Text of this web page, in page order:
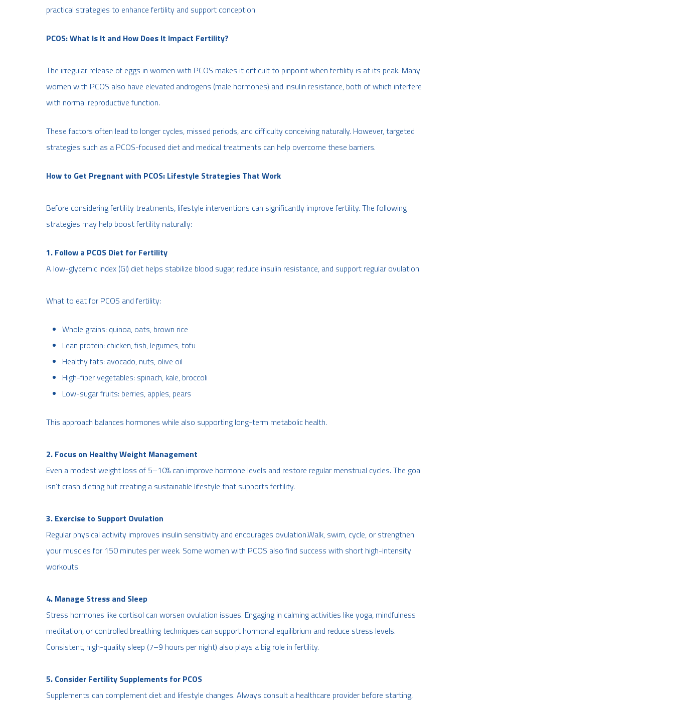
practical strategies to enhance fertility and support conception.
PCOS: What Is It and How Does It Impact Fertility?
The irregular release of eggs in women with PCOS makes it difficult to pinpoint when fertility is at its peak. Many
women with PCOS also have elevated androgens (male hormones) and insulin resistance, both of which interfere
with normal reproductive function.
These factors often lead to longer cycles, missed periods, and difficulty conceiving naturally. However, targeted
strategies such as a PCOS-focused diet and medical treatments can help overcome these barriers.
How to Get Pregnant with PCOS: Lifestyle Strategies That Work
Before considering fertility treatments, lifestyle interventions can significantly improve fertility. The following
strategies may help boost fertility naturally:
1. Follow a PCOS Diet for Fertility
A low-glycemic index (GI) diet helps stabilize blood sugar, reduce insulin resistance, and support regular ovulation.
What to eat for PCOS and fertility:
Whole grains: quinoa, oats, brown rice
Lean protein: chicken, fish, legumes, tofu
Healthy fats: avocado, nuts, olive oil
High-fiber vegetables: spinach, kale, broccoli
Low-sugar fruits: berries, apples, pears
This approach balances hormones while also supporting long-term metabolic health.
2. Focus on Healthy Weight Management
Even a modest weight loss of 5–10% can improve hormone levels and restore regular menstrual cycles. The goal
isn’t crash dieting but creating a sustainable lifestyle that supports fertility.
3. Exercise to Support Ovulation
Regular physical activity improves insulin sensitivity and encourages ovulation.Walk, swim, cycle, or strengthen
your muscles for 150 minutes per week. Some women with PCOS also find success with short high-intensity
workouts.
4. Manage Stress and Sleep
Stress hormones like cortisol can worsen ovulation issues. Engaging in calming activities like yoga, mindfulness
meditation, or controlled breathing techniques can support hormonal equilibrium and reduce stress levels.
Consistent, high-quality sleep (7–9 hours per night) also plays a big role in fertility.
5. Consider Fertility Supplements for PCOS
Supplements can complement diet and lifestyle changes. Always consult a healthcare provider before starting,